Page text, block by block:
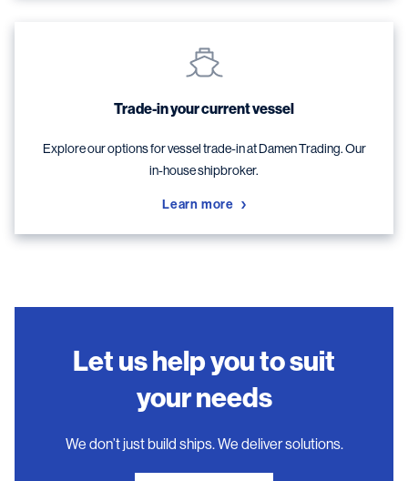
Trade-in your current vessel
Explore our options for vessel trade-in at Damen Trading. Our
in-house shipbroker.
Learn more
Let us help you to suit
your needs
We don’t just build ships. We deliver solutions.